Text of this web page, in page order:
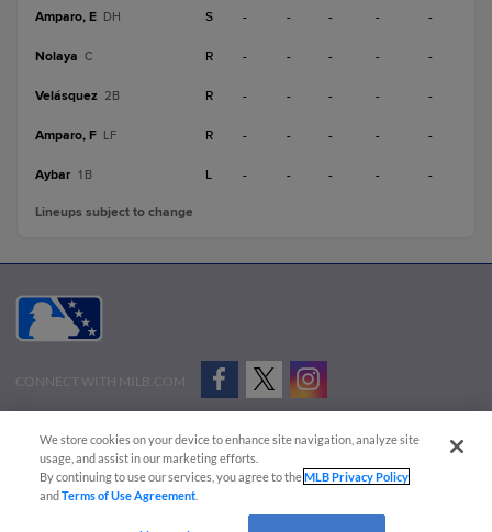
Amparo, E DH S - - - - -
Nolaya C R - - - - -
Velásquez 2B R - - - - -
Amparo, F LF R - - - - -
Aybar 1B L - - - - -
Lineups subject to change
CONNECT WITH MILB.COM
Advertise on Our Digital Platforms
Cookies Settings
Copyright ©
2026 Minor League Baseball.
Minor League Baseball trademarks and copyrights are the property of Minor League Baseball.
We store cookies on your device to enhance site navigation, analyze site
usage, and assist in our marketing efforts.
By continuing to use our services, you agree to theMLB Privacy Policy
andTerms of Use Agreement